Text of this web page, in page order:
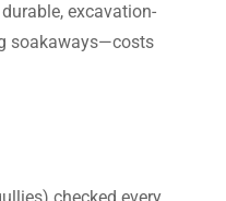
excavation-
soakaways—costs